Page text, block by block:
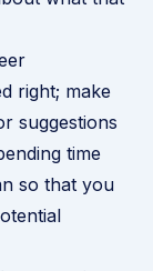
right; make
suggestions
time
so that you